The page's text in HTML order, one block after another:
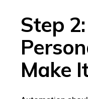
Step
Make